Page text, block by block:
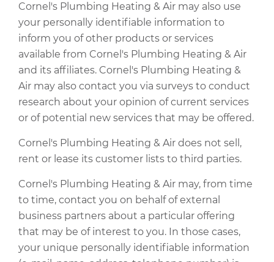
Cornel's Plumbing Heating & Air may also use
your personally identifiable information to
inform you of other products or services
available from Cornel's Plumbing Heating & Air
and its affiliates. Cornel's Plumbing Heating &
Air may also contact you via surveys to conduct
research about your opinion of current services
or of potential new services that may be offered.
Cornel's Plumbing Heating & Air does not sell,
rent or lease its customer lists to third parties.
Cornel's Plumbing Heating & Air may, from time
to time, contact you on behalf of external
business partners about a particular offering
that may be of interest to you. In those cases,
your unique personally identifiable information